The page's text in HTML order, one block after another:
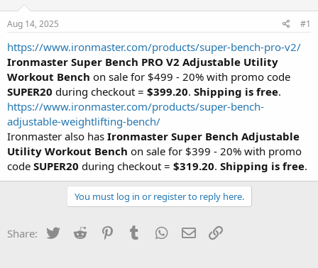
t
a
t
e
r
a
t
e
Aug 14, 2025 #1
https://www.ironmaster.com/products/super-bench-pro-v2/
Ironmaster Super Bench PRO V2 Adjustable Utility
Workout Bench on sale for $499 - 20% with promo code
SUPER20 during checkout = $399.20. Shipping is free.
https://www.ironmaster.com/products/super-bench-
adjustable-weightlifting-bench/
Ironmaster also has Ironmaster Super Bench Adjustable
Utility Workout Bench on sale for $399 - 20% with promo
code SUPER20 during checkout = $319.20. Shipping is free.
You must log in or register to reply here.
Share: Twitter Reddit PinterestTumblr WhatsApp
Email